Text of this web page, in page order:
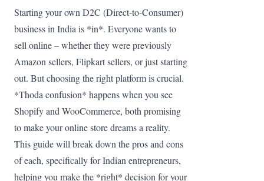
Starting your own D2C (Direct-to-Consumer)
business in India is *in*. Everyone wants to
sell online – whether they were previously
Amazon sellers, Flipkart sellers, or just starting
out. But choosing the right platform is crucial.
*Thoda confusion* happens when you see
Shopify and WooCommerce, both promising
to make your online store dreams a reality.
This guide will break down the pros and cons
of each, specifically for Indian entrepreneurs,
helping you make the *right* decision for your